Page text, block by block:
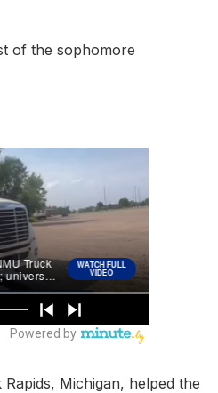
of the sophomore
Michigan, helped the